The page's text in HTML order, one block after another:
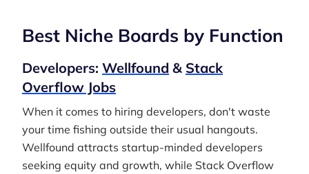
Best Niche Boards by Function
Developers: Wellfound & Stack
Overflow Jobs
When it comes to hiring developers, don't waste
your time fishing outside their usual hangouts.
Wellfound attracts startup-minded developers
seeking equity and growth, while Stack Overflow